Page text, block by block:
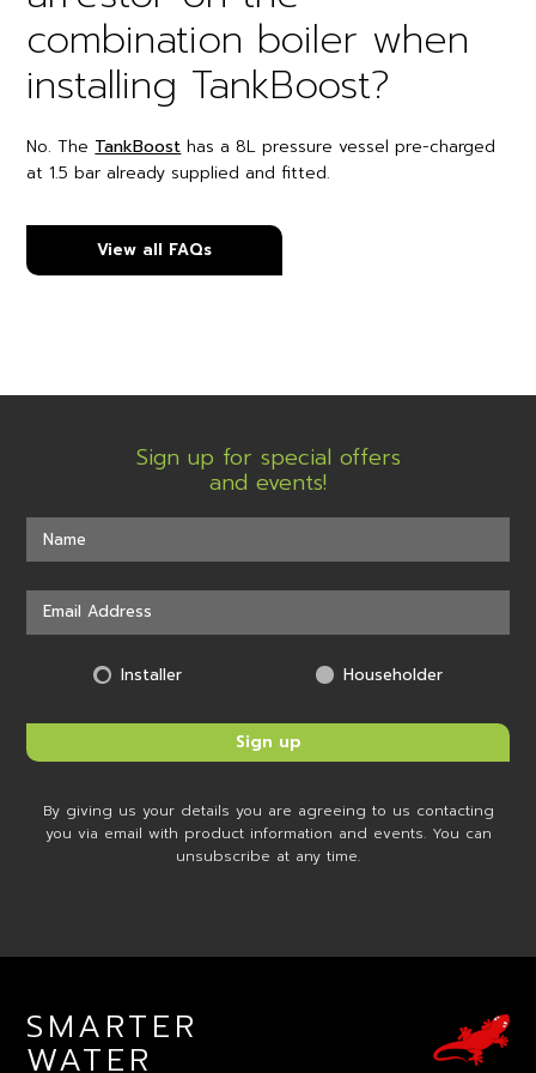
combination boiler when
installing TankBoost?
No. The TankBoost has a 8L pressure vessel pre-charged
at 1.5 bar already supplied and fitted.
View all FAQs
Sign up for special offers
and events!
Installer Householder
By giving us your details you are agreeing to us contacting
you via email with product information and events. You can
unsubscribe at any time.
SMARTER
WATER